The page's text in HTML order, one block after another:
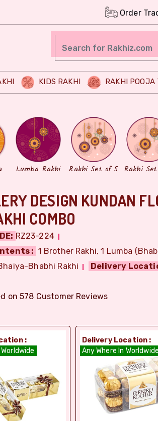
Order
KIDS RAKHI RAKHI POOJA
Lumba Rakhi Rakhi Set of 5 Rakhi
DESIGN KUNDAN
COMBO
RZ23-224
: 1 Brother Rakhi, 1 Lumba
Bhabhi Rakhi Delivery
on578 Customer Reviews
:
Delivery Location :
Any Where In Worldwide